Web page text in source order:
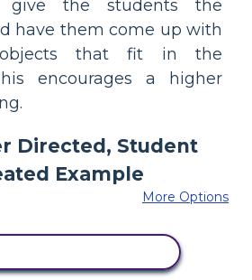
the students the
have them come up with
that fit in the
encourages a higher
More Options